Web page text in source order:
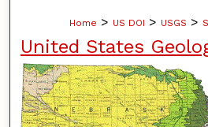
Home > US DOI > USGS >
United States